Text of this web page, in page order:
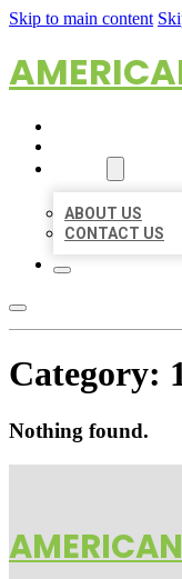
Skip to main content
ABOUT US
CONTACT US
Category:
Nothing found.